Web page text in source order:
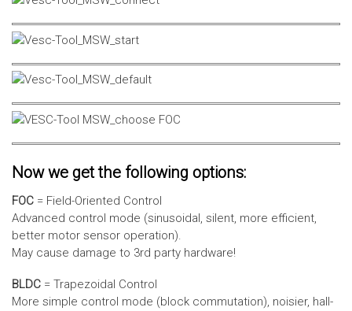
Now we get the following options:
FOC = Field-Oriented Control
Advanced control mode (sinusoidal, silent, more efficient,
better motor sensor operation).
May cause damage to 3rd party hardware!
BLDC = Trapezoidal Control
More simple control mode (block commutation), noisier, hall-